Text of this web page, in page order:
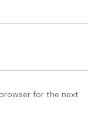
for the next